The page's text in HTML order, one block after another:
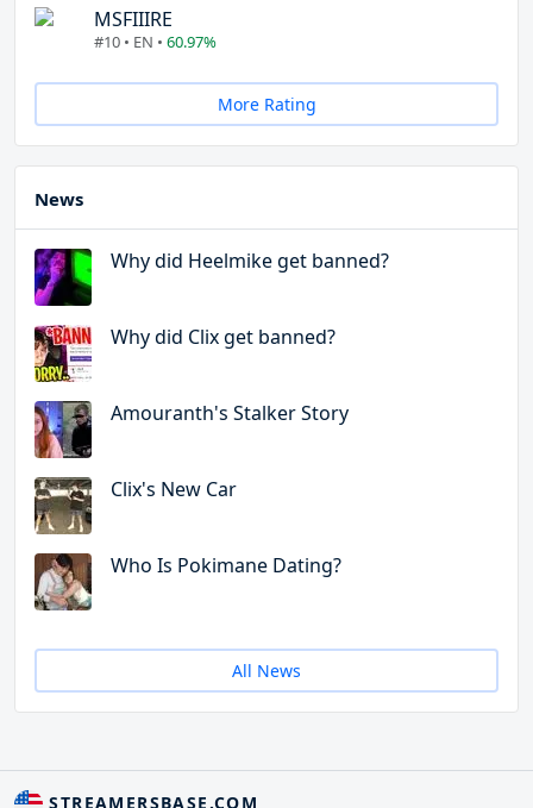
MSFIIIRE
#10 • EN • 60.97%
More Rating
News
Why did Heelmike get banned?
Why did Clix get banned?
Amouranth's Stalker Story
Clix's New Car
Who Is Pokimane Dating?
All News
STREAMERSBASE.COM